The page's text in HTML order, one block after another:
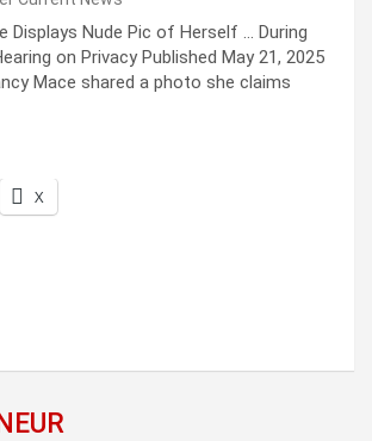
Displays Nude Pic of Herself … During
on Privacy Published May 21, 2025
Mace shared a photo she claims
X